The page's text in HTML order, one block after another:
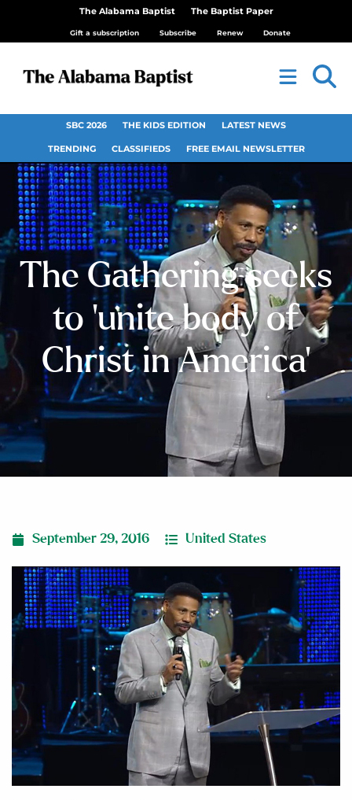
The Alabama Baptist The Baptist Paper
Gift a subscription Subscribe Renew Donate
SBC 2026 THE KIDS EDITION LATEST NEWS
TRENDING CLASSIFIEDS FREE EMAIL NEWSLETTER
The Gathering seeks
to ‘unite body of
Christ in America’
September 29, 2016 United States